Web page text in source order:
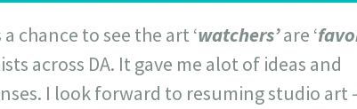
a chance to see the art ‘watchers’are ‘
across DA. It gave me alot of ideas and
I look forward to resuming studio art